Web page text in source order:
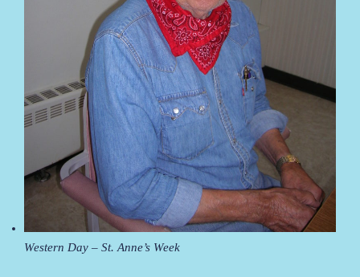
Western Day – St. Anne’s Week